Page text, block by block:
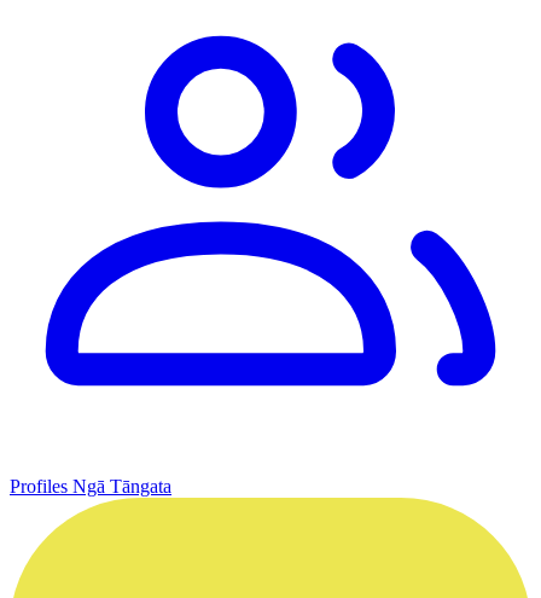
Profiles Ngā Tāngata